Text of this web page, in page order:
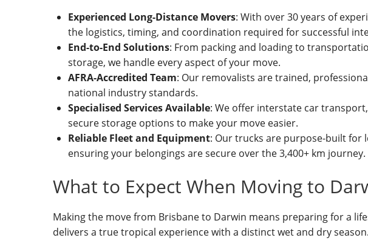
Experienced Long-Distance Movers: With over 30 years of
the logistics, timing, and coordination required for successful
End-to-End Solutions: From packing and loading to
storage, we handle every aspect of your move.
AFRA-Accredited Team: Our removalists are trained,
national industry standards.
Specialised Services Available: We offer interstate car
secure storage options to make your move easier.
Reliable Fleet and Equipment: Our trucks are purpose-built for
ensuring your belongings are secure over the 3,400+ km journey.
What to Expect When Moving to
Making the move from Brisbane to Darwin means preparing for a
delivers a true tropical experience with a distinct wet and dry season.